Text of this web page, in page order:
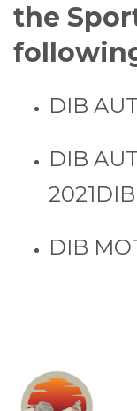
the
DIB
DIB
DIB